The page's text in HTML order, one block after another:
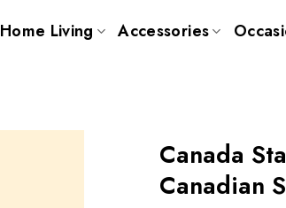
Home Living Accessories
Canada
Canadian